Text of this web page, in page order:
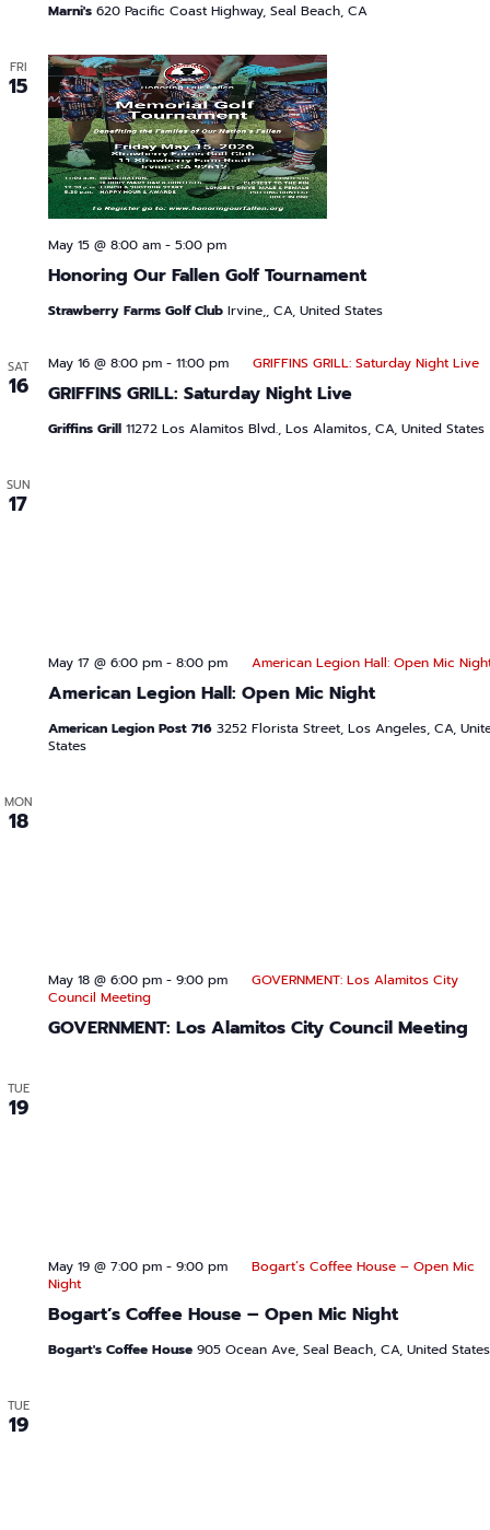
Marni's 620 Pacific Coast Highway, Seal Beach, CA
FRI
15
Honoring Our Fallen Golf Tournament
May 15 @ 8:00 am- 5:00 pm
Strawberry Farms Golf Club Irvine,, CA, United States
SAT
16 GRIFFINS GRILL: Saturday Night Live
May 16 @ 8:00 pm- 11:00 pm GRIFFINS GRILL: Saturday Night Live
Griffins Grill 11272 Los Alamitos Blvd., Los Alamitos, CA, United States
SUN
17
American Legion Hall: Open Mic Night
May 17 @ 6:00 pm- 8:00 pm American Legion Hall: Open Mic
American Legion Post 716 3252 Florista Street, Los Angeles, CA,
States
MON
18
GOVERNMENT: Los Alamitos City Council Meeting
May 18 @ 6:00 pm- 9:00 pm
GOVERNMENT: Los Alamitos City
Council Meeting
TUE
19
Bogart’s Coffee House – Open Mic Night
May 19 @ 7:00 pm- 9:00 pm
Bogart’s Coffee House – Open Mic
Night
Bogart's Coffee House 905 Ocean Ave, Seal Beach, CA, United States
TUE
19